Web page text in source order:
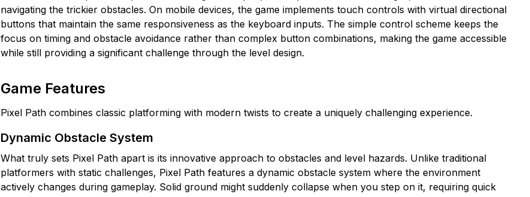
navigating the trickier obstacles. On mobile devices, the game implements touch controls with virtual directional
buttons that maintain the same responsiveness as the keyboard inputs. The simple control scheme keeps the
focus on timing and obstacle avoidance rather than complex button combinations, making the game accessible
while still providing a significant challenge through the level design.
Game Features
Pixel Path combines classic platforming with modern twists to create a uniquely challenging experience.
Dynamic Obstacle System
What truly sets Pixel Path apart is its innovative approach to obstacles and level hazards. Unlike traditional
platformers with static challenges, Pixel Path features a dynamic obstacle system where the environment
actively changes during gameplay. Solid ground might suddenly collapse when you step on it, requiring quick